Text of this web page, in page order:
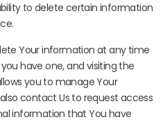
to delete certain information
Your information at any time
have one, and visiting the
you to manage Your
contact Us to request access
information that You have